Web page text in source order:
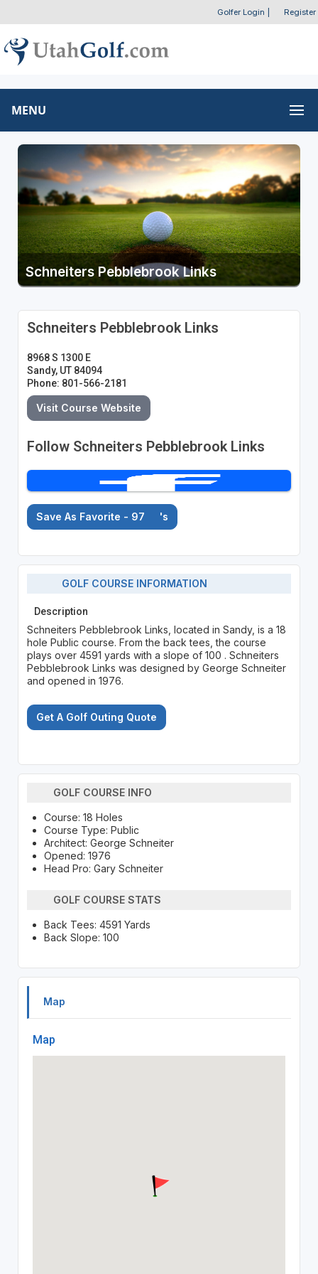
Golfer Login Register
MENU
Schneiters Pebblebrook Links
Schneiters Pebblebrook Links
8968 S 1300 E
Sandy, UT 84094
Phone: 801-566-2181
Visit Course Website
Follow Schneiters Pebblebrook Links
Save As Favorite - 97 's
GOLF COURSE INFORMATION
Description
Schneiters Pebblebrook Links, located in Sandy, is a 18
hole Public course. From the back tees, the course
plays over 4591 yards with a slope of 100 . Schneiters
Pebblebrook Links was designed by George Schneiter
and opened in 1976.
Get A Golf Outing Quote
GOLF COURSE INFO
Course: 18 Holes
Course Type: Public
Architect: George Schneiter
Opened: 1976
Head Pro: Gary Schneiter
GOLF COURSE STATS
Back Tees: 4591 Yards
Back Slope: 100
Map
Map